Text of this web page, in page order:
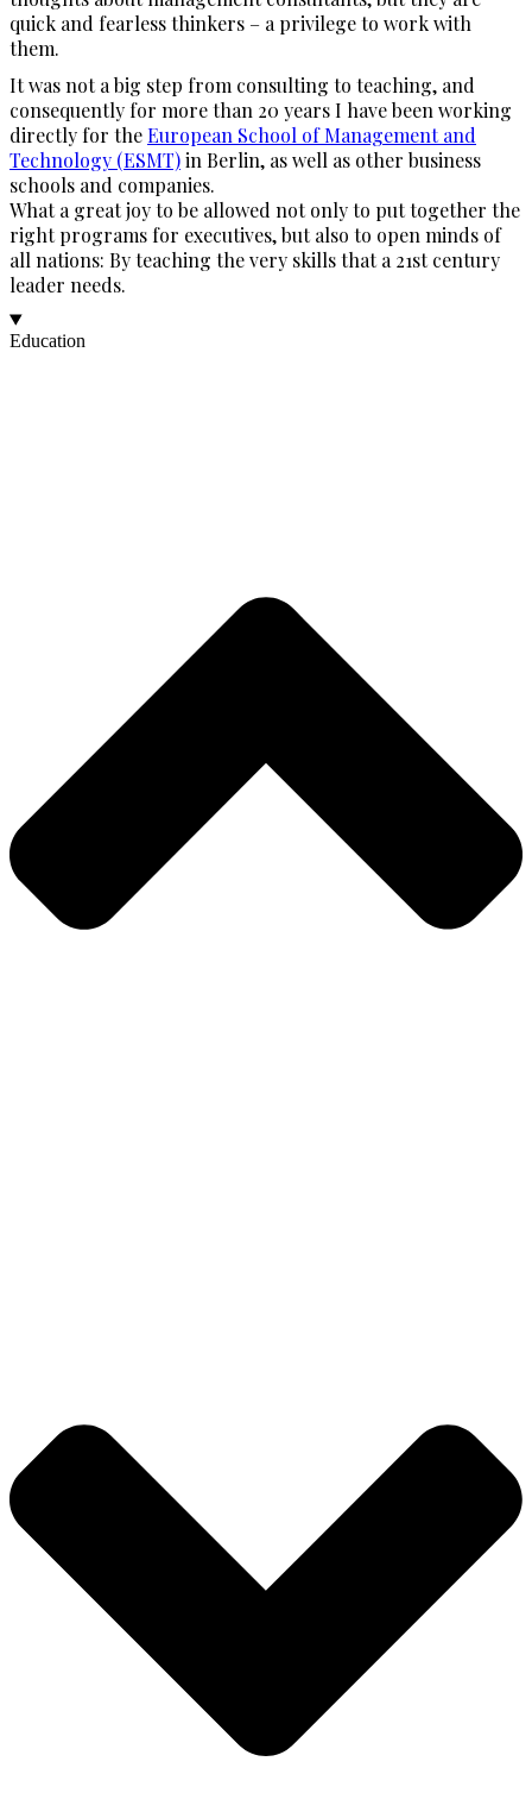
quick and fearless thinkers – a privilege to work with
them.
It was not a big step from consulting to teaching, and
consequently for more than 20 years I have been working
directly for theEuropean School of Management and
Technology (ESMT)in Berlin, as well as other business
schools and companies.
What a great joy to be allowed not only to put together the
right programs for executives, but also to open minds of
all nations: By teaching the very skills that a 21st century
leader needs.
Education